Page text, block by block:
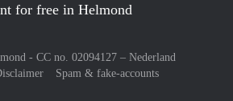
for free in Helmond
- CC no. 02094127 – Nederland
Spam & fake-accounts